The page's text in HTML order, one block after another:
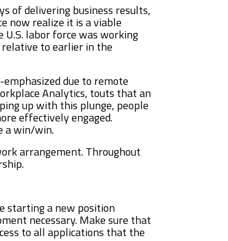
of delivering business results,
now realize it is a viable
labor force was working
to earlier in the
due to remote
Analytics, touts that an
up with this plunge, people
effectively engaged.
a win/win.
arrangement. Throughout
starting a new position
necessary. Make sure that
to all applications that the